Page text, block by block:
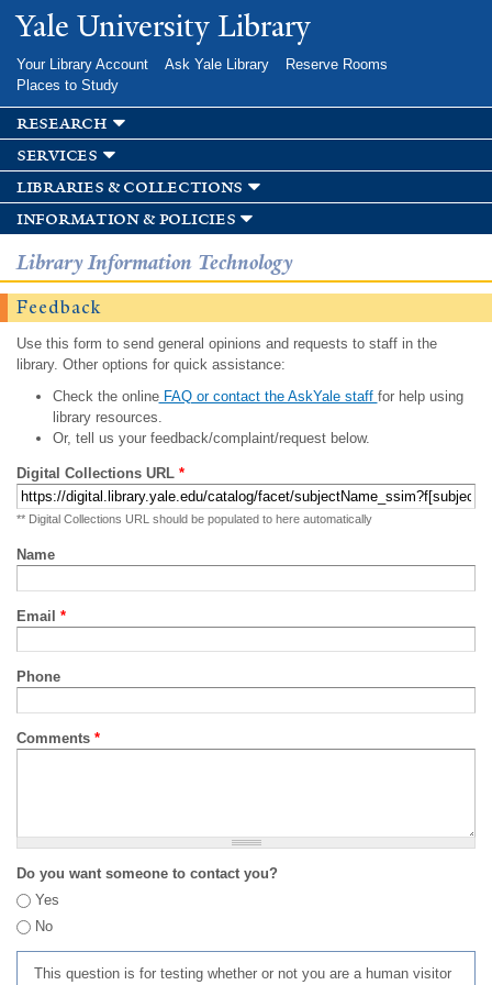
Skip to
main
Yale University Library
Your Library Account Ask Yale Library
Reserve Rooms
Places to Study
research
services
libraries & collections
information & policies
Library Information Technology
Feedback
Use this form to send general opinions and requests to staff in the
library. Other options for quick assistance:
Check the onlineFAQ or contact the AskYale staff for help using
library resources.
Or, tell us your feedback/complaint/request below.
Digital Collections URL *
** Digital Collections URL should be populated to here automatically
Name
Email *
Phone
Comments *
Do you want someone to contact you?
Yes
No
This question is for testing whether or not you are a human visitor